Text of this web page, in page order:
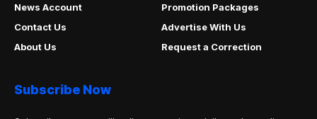
News Account
Promotion Packages
Contact Us
Advertise With Us
About Us
Request a Correction
Subscribe Now